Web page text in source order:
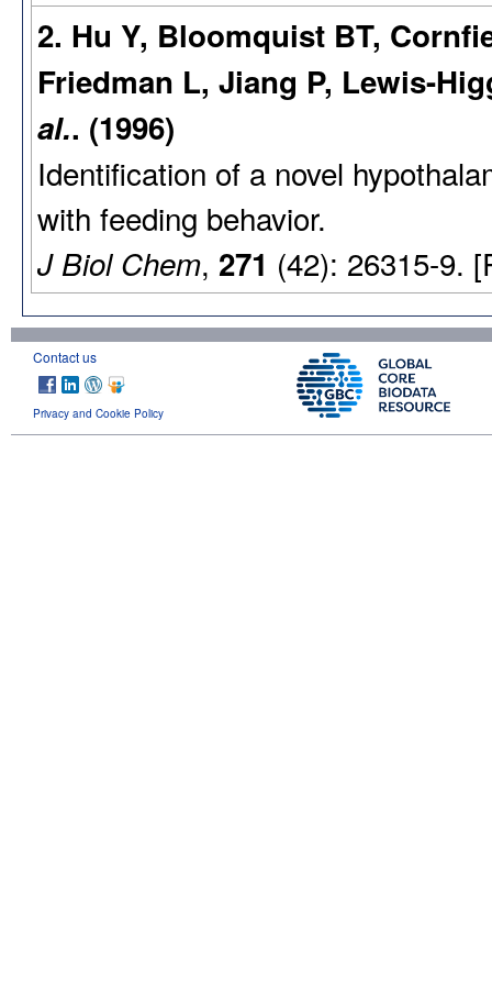
2. Hu Y, Bloomquist BT,
Friedman L, Jiang P, Lewis-
al.. (1996)
Identification of a novel
with feeding behavior.
J Biol Chem, 271 (42): 26315-9.
Contact us
Privacy and Cookie Policy